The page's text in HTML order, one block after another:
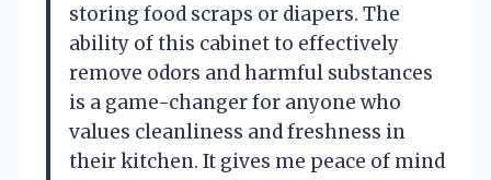
storing food scraps or diapers. The
ability of this cabinet to effectively
remove odors and harmful substances
is a game-changer for anyone who
values cleanliness and freshness in
their kitchen. It gives me peace of mind